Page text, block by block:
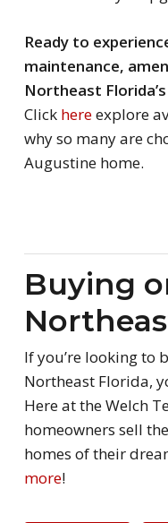
Ready to
maintenance,
Northeast
Click hereexplore
why so many are
Augustine home.
Buying
If you’re looking to
Northeast Florida,
Here at the Welch
homeowners sell
homes of their
more!